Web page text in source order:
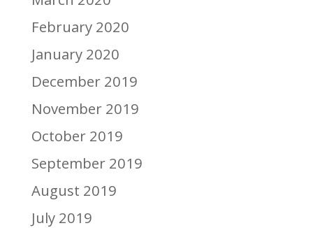
February 2020
January 2020
December 2019
November 2019
October 2019
September 2019
August 2019
July 2019